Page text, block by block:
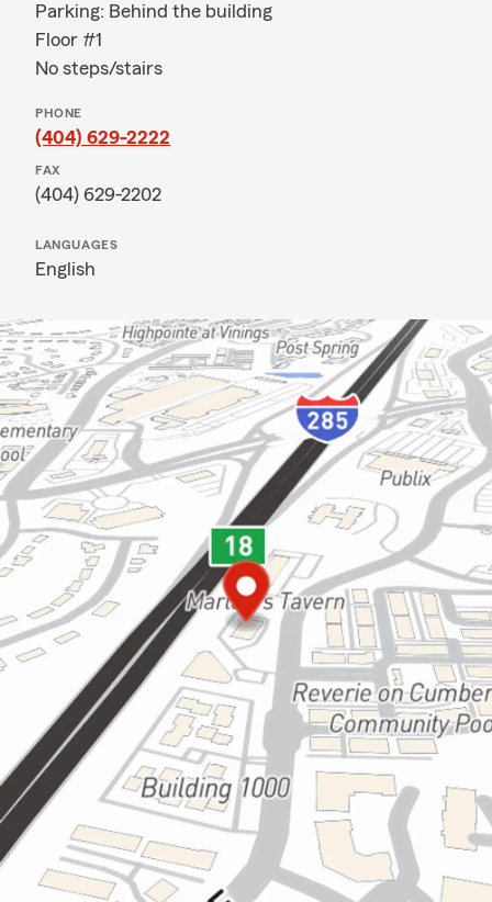
Parking: Behind the building
Floor #1
No steps/stairs
PHONE
(404) 629-2222
FAX
(404) 629-2202
LANGUAGES
English